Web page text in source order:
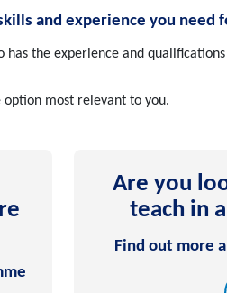
and experience you need
the experience and
most relevant to you.
Are you
teach in
Find out more